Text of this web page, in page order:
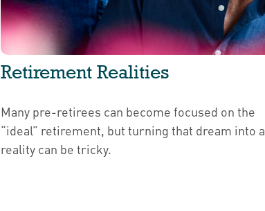
Retirement Realities
Many pre-retirees can become focused on the
“ideal” retirement, but turning that dream into a
reality can be tricky.